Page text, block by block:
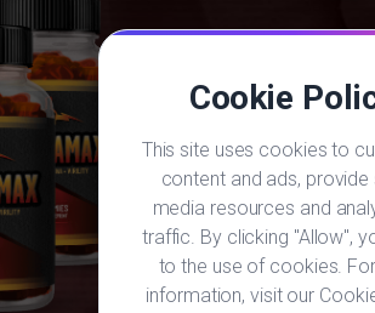
Cookie
This site uses cookies to
content and ads, provide
media resources and
traffic. By clicking "Allow",
to the use of cookies.
information, visit our